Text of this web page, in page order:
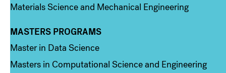
Materials Science and Mechanical Engineering
Column 3
MASTERS PROGRAMS
Master in Data Science
Masters in Computational Science and Engineering